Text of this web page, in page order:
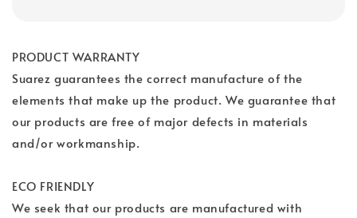
PRODUCT WARRANTY
Suarez guarantees the correct manufacture of the
elements that make up the product. We guarantee that
our products are free of major defects in materials
and/or workmanship.
ECO FRIENDLY
We seek that our products are manufactured with